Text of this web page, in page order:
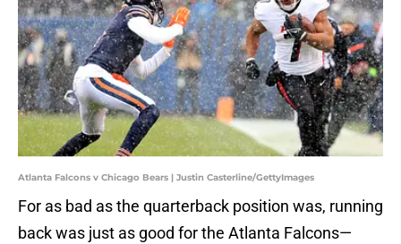
Atlanta Falcons v Chicago Bears | Justin Casterline/GettyImages
For as bad as the quarterback position was, running
back was just as good for the Atlanta Falcons—